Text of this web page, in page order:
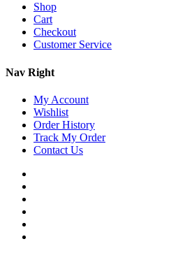
Shop
Cart
Checkout
Customer Service
Nav Right
My Account
Wishlist
Order History
Track My Order
Contact Us